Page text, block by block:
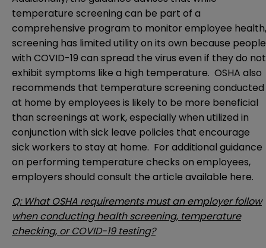
temperature screening can be part of a
comprehensive program to monitor employee health,
screening has limited utility on its own because people
with COVID-19 can spread the virus even if they do not
exhibit symptoms like a high temperature. OSHA also
recommends that temperature screening conducted
at home by employees is likely to be more beneficial
than screenings at work, especially when utilized in
conjunction with sick leave policies that encourage
sick workers to stay at home. For additional guidance
on performing temperature checks on employees,
employers should consult the article available here.
Q: What OSHA requirements must an employer follow
when conducting health screening, temperature
checking, or COVID-19 testing?